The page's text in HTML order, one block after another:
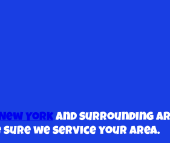
Yorkand surrounding
sure we service your area.